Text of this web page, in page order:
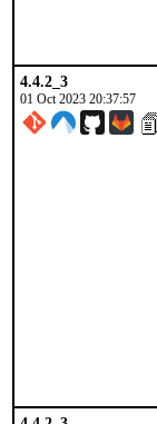
4.4.2_3
01 Oct 2023 20:37:57